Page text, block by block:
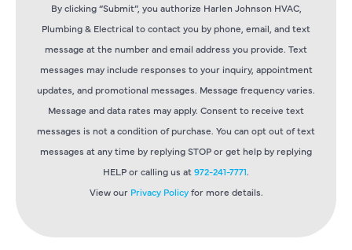
By clicking “Submit”, you authorize Harlen Johnson HVAC,
Plumbing & Electrical to contact you by phone, email, and text
message at the number and email address you provide. Text
messages may include responses to your inquiry, appointment
updates, and promotional messages. Message frequency varies.
Message and data rates may apply. Consent to receive text
messages is not a condition of purchase. You can opt out of text
messages at any time by replying STOP or get help by replying
HELP or calling us at972-241-7771.
View our Privacy Policyfor more details.